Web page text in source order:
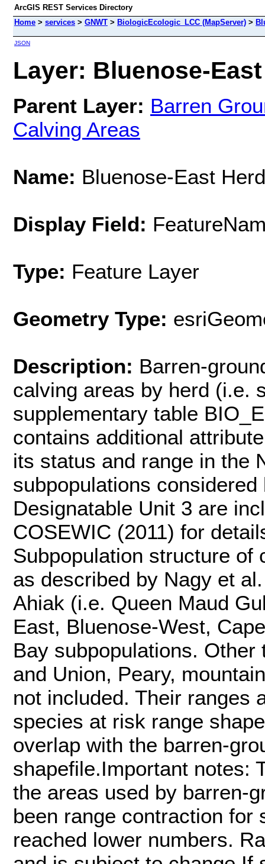
ArcGIS REST Services Directory
Home > services > GNWT > BiologicEcologic_LCC (MapServer) >
JSON
Layer: Bluenose-
Parent Layer: Barren
Calving Areas
Name: Bluenose-East Herd
Display Field:
Type: Feature Layer
Geometry Type:
Description: Barren-
calving areas by herd (i.e.
supplementary table
contains additional
its status and range in the
subpopulations
Designatable Unit 3 are
COSEWIC (2011) for
Subpopulation structure of
as described by Nagy et
Ahiak (i.e. Queen Maud
East, Bluenose-West,
Bay subpopulations.
and Union, Peary,
not included. Their ranges
species at risk range
overlap with the barren-
shapefile.Important notes:
the areas used by barren-
been range contraction for
reached lower numbers.